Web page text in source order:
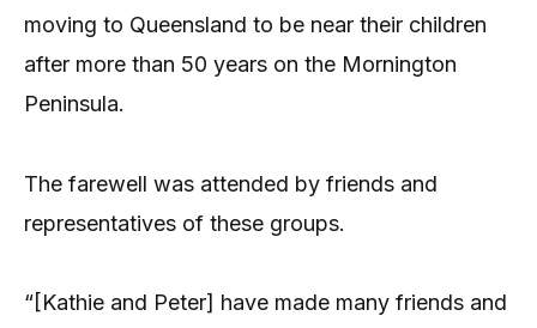
moving to Queensland to be near their children
after more than 50 years on the Mornington
Peninsula.
The farewell was attended by friends and
representatives of these groups.
“[Kathie and Peter] have made many friends and